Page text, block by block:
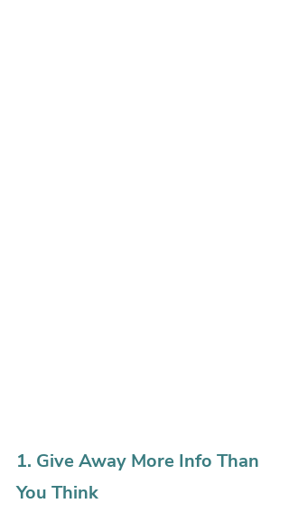
1. Give Away More Info Than
You Think